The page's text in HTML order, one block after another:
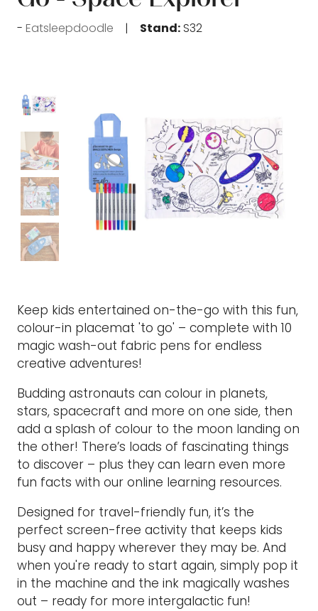
Eatsleepdoodle Stand: S32
Keep kids entertained on-the-go with this fun,
colour-in placemat 'to go' – complete with 10
magic wash-out fabric pens for endless
creative adventures!
Budding astronauts can colour in planets,
stars, spacecraft and more on one side, then
add a splash of colour to the moon landing on
the other! There’s loads of fascinating things
to discover – plus they can learn even more
fun facts with our online learning resources.
Designed for travel-friendly fun, it’s the
perfect screen-free activity that keeps kids
busy and happy wherever they may be. And
when you're ready to start again, simply pop it
in the machine and the ink magically washes
out – ready for more intergalactic fun!